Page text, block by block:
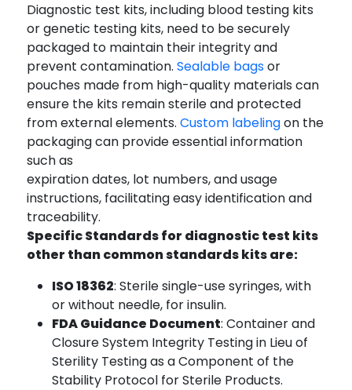
Diagnostic test kits, including blood testing kits
or genetic testing kits, need to be securely
packaged to maintain their integrity and
prevent contamination.Sealable bagsor
pouches made from high-quality materials can
ensure the kits remain sterile and protected
from external elements.Custom labelingon the
packaging can provide essential information
such as
expiration dates, lot numbers, and usage
instructions, facilitating easy identification and
traceability.
Specific Standards for diagnostic test kits
other than common standards kits are:
ISO 18362: Sterile single-use syringes, with
or without needle, for insulin.
FDA Guidance Document: Container and
Closure System Integrity Testing in Lieu of
Sterility Testing as a Component of the
Stability Protocol for Sterile Products.